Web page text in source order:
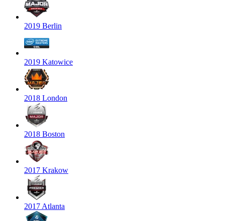
2019 Berlin
2019 Katowice
2018 London
2018 Boston
2017 Krakow
2017 Atlanta